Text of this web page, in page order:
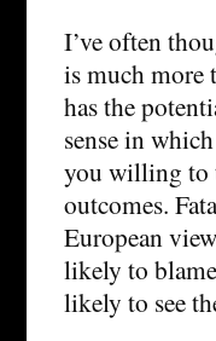
I’ve often
is much more
has the
sense in
you willing to
outcomes.
European
likely to
likely to see